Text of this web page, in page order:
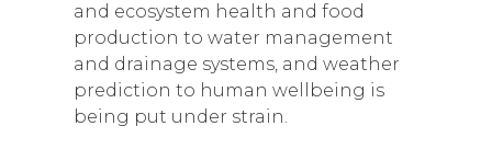
and ecosystem health and food
production to water management
and drainage systems, and weather
prediction to human wellbeing is
being put under strain.